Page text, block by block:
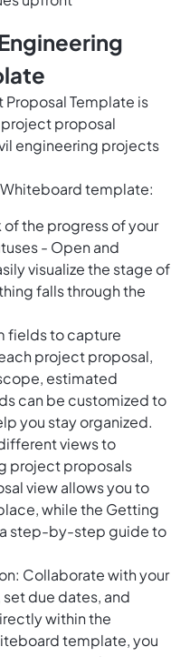
Template is
proposal
engineering projects
template:
the progress of your
- Open and
visualize the stage of
falls through the
fields to capture
project proposal,
estimated
can be customized to
you stay organized.
views to
project proposals
view allows you to
while the Getting
step-by-step guide to
Collaborate with your
due dates, and
within the
template, you